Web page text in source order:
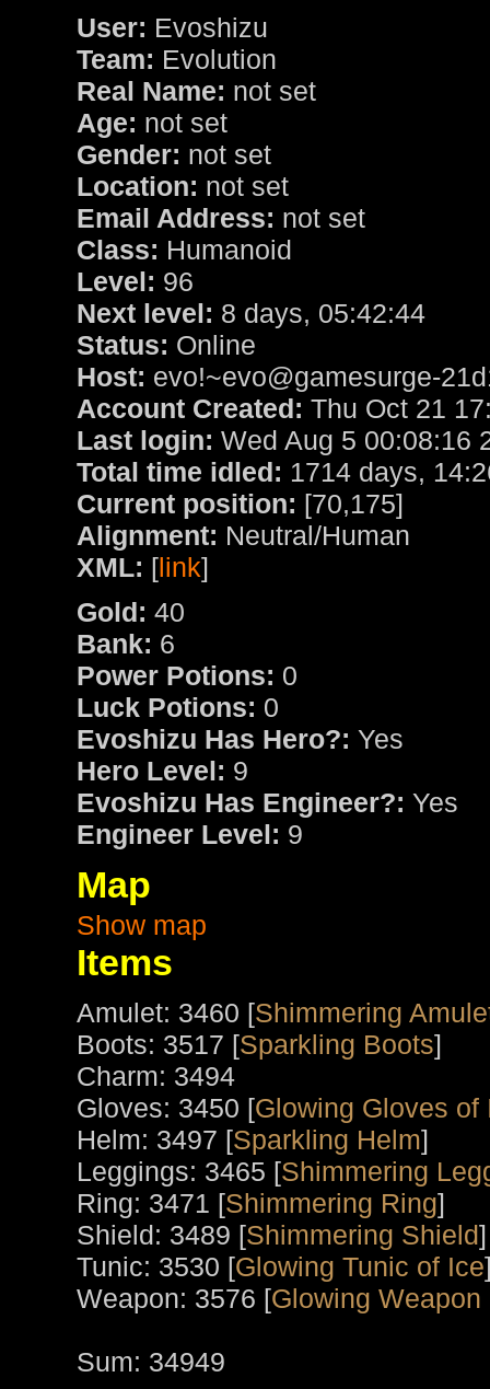
User: Evoshizu
Team: Evolution
Real Name: not set
Age: not set
Gender: not set
Location: not set
Email Address: not set
Class: Humanoid
Level: 96
Next level: 8 days, 05:42:44
Status: Online
Host: evo!~evo@gamesurge-
Account Created: Thu Oct 21
Last login: Wed Aug 5 00:08:16
Total time idled: 1714 days,
Current position: [70,175]
Alignment: Neutral/Human
XML: [link]
Gold: 40
Bank: 6
Power Potions: 0
Luck Potions: 0
Evoshizu Has Hero?: Yes
Hero Level: 9
Evoshizu Has Engineer?: Yes
Engineer Level: 9
Map
Show map
Items
Amulet: 3460 [Shimmering
Boots: 3517 [Sparkling Boots]
Charm: 3494
Gloves: 3450 [Glowing Gloves of
Helm: 3497 [Sparkling Helm]
Leggings: 3465 [Shimmering
Ring: 3471 [Shimmering Ring]
Shield: 3489 [Shimmering Shield]
Tunic: 3530 [Glowing Tunic of Ice
Weapon: 3576 [Glowing
Sum: 34949